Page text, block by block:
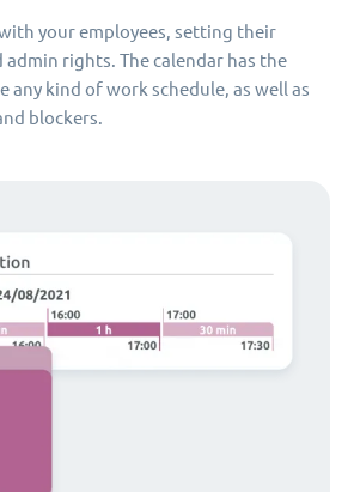
your employees, setting their
rights. The calendar has the
any kind of work schedule, as well as
blockers.